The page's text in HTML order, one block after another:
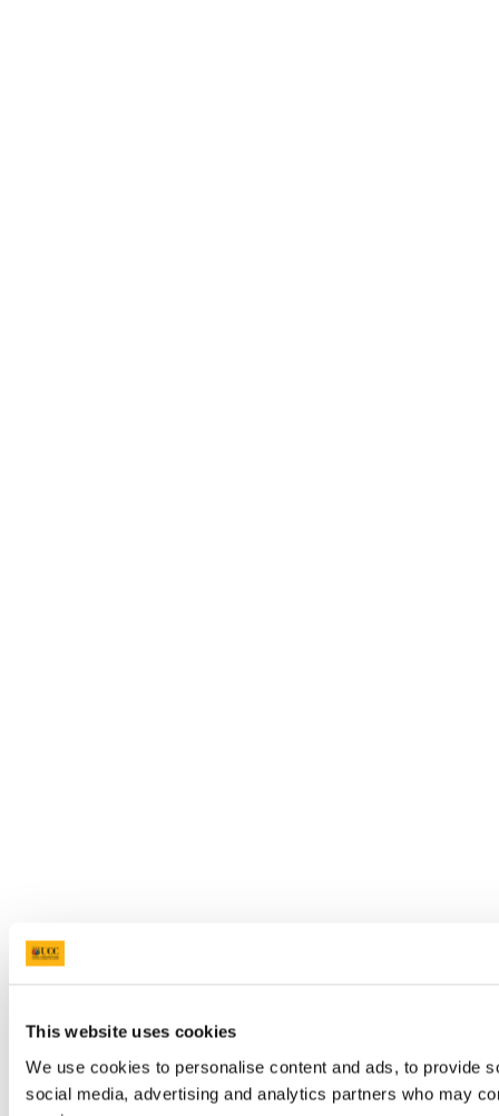
This website uses cookies
We use cookies to personalise content and ads, to provide
social media, advertising and analytics partners who may